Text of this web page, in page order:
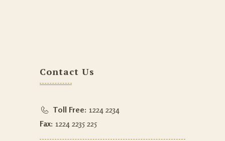
Contact Us
Toll Free: 1224 2234
Fax: 1224 2235 225